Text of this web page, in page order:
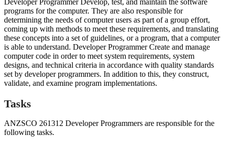
Developer Programmer Develop, test, and maintain the software
programs for the computer. They are also responsible for
determining the needs of computer users as part of a group effort,
coming up with methods to meet these requirements, and translating
these concepts into a set of guidelines, or a program, that a computer
is able to understand. Developer Programmer Create and manage
computer code in order to meet system requirements, system
designs, and technical criteria in accordance with quality standards
set by developer programmers. In addition to this, they construct,
validate, and examine program implementations.
Tasks
ANZSCO 261312 Developer Programmers are responsible for the
following tasks.